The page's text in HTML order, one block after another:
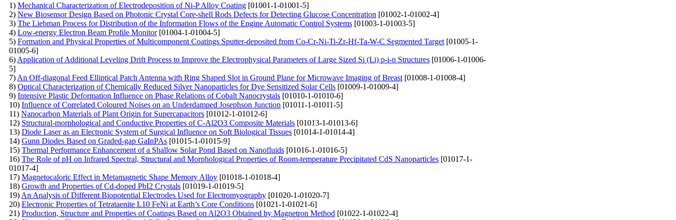
1) Mechanical Characterization of Electrodeposition of Ni-P Alloy Coating [01001-1-01001-5]
2) New Biosensor Design Based on Photonic Crystal Core-shell Rods Defects for Detecting Glucose Concentration [01002-1-01002-4]
3) The Liebman Process for Distribution of the Information Flows of the Engine Automatic Control Systems [01003-1-01003-5]
4) Low-energy Electron Beam Profile Monitor[01004-1-01004-5]
5) Formation and Physical Properties of Multicomponent Coatings Sputter-deposited from Co-Cr-Ni-Ti-Zr-Hf-Ta-W-C Segmented Target [01005-1-
01005-6]
6) Application of Additional Leveling Drift Process to Improve the Electrophysical Parameters of Large Sized Si (Li) p-i-n Structures [01006-1-01006-
5]
7) An Off-diagonal Feed Elliptical Patch Antenna with Ring Shaped Slot in Ground Plane for Microwave Imaging of Breast [01008-1-01008-4]
8) Optical Characterization of Chemically Reduced Silver Nanoparticles for Dye Sensitized Solar Cells [01009-1-01009-4]
9) Intensive Plastic Deformation Influence on Phase Relations of Cobalt Nanocrystals [01010-1-01010-6]
10) Influence of Correlated Coloured Noises on an Underdamped Josephson Junction [01011-1-01011-5]
11) Nanocarbon Materials of Plant Origin for Supercapacitors [01012-1-01012-6]
12) Structural-morphological and Conductive Properties of С-Al2O3 Composite Materials [01013-1-01013-6]
13) Diode Laser as an Electronic System of Surgical Influence on Soft Biological Tissues [01014-1-01014-4]
14) Gunn Diodes Based on Graded-gap GaInPAs [01015-1-01015-9]
15) Thermal Performance Enhancement of a Shallow Solar Pond Based on Nanofluids [01016-1-01016-5]
16) The Role of pH on Infrared Spectral, Structural and Morphological Properties of Room-temperature Precipitated CdS Nanoparticles [01017-1-
01017-4]
17) Magnetocaloric Effect in Metamagnetic Shape Memory Alloy [01018-1-01018-4]
18) Growth and Properties of Cd-doped PbI2 Crystals [01019-1-01019-5]
19) An Analysis of Different Biopotential Electrodes Used for Electromyography [01020-1-01020-7]
20) Electronic Properties of Tetrataenite L10 FeNi at Earth’s Core Conditions [01021-1-01021-6]
21) Production, Structure and Properties of Coatings Based on Al2O3 Obtained by Magnetron Method [01022-1-01022-4]